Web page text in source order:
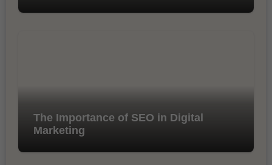
The Importance of SEO in Digital
Marketing